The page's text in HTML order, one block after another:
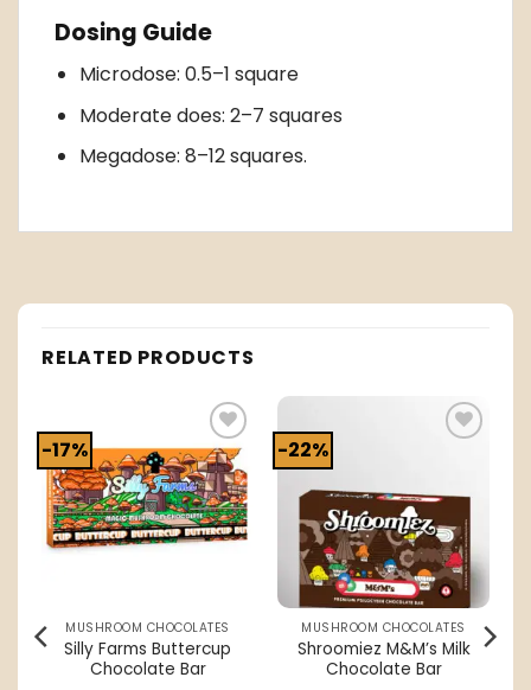
Dosing Guide
Microdose: 0.5–1 square
Moderate does: 2–7 squares
Megadose: 8–12 squares.
RELATED PRODUCTS
-17%
Add to
wishlist
MUSHROOM CHOCOLATES
Silly Farms Buttercup
Chocolate Bar
-22%
MUSHROOM CHOCOLATES
Shroomiez M&M’s Milk
Chocolate Bar